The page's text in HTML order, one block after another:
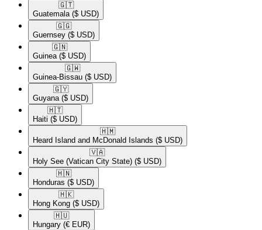
🇬🇹​
Guatemala ($ USD)
🇬🇬​
Guernsey ($ USD)
🇬🇳​
Guinea ($ USD)
🇬🇼​
Guinea-Bissau ($ USD)
🇬🇾​
Guyana ($ USD)
🇭🇹​
Haiti ($ USD)
🇭🇲​
Heard Island and McDonald Islands ($ USD)
🇻🇦​
Holy See (Vatican City State) ($ USD)
🇭🇳​
Honduras ($ USD)
🇭🇰​
Hong Kong ($ USD)
🇭🇺​
Hungary (€ EUR)